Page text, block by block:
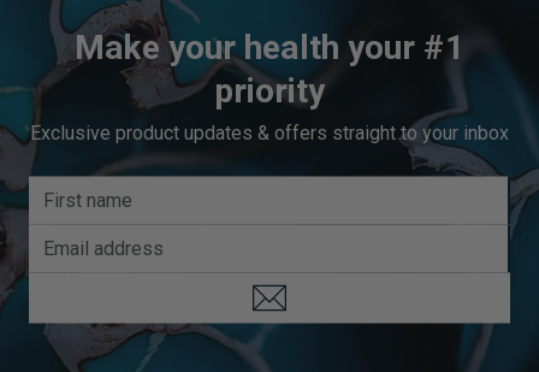
Make your health your #1
priority
Exclusive product updates & offers straight to your inbox